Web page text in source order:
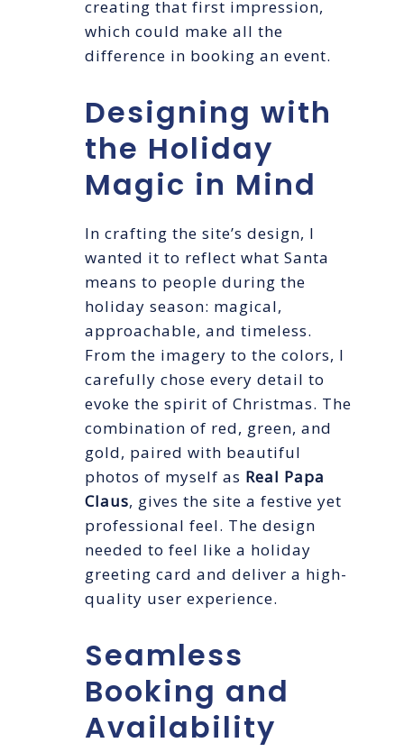
creating that first impression,
which could make all the
difference in booking an event.
Designing with
the Holiday
Magic in Mind
In crafting the site’s design, I
wanted it to reflect what Santa
means to people during the
holiday season: magical,
approachable, and timeless.
From the imagery to the colors, I
carefully chose every detail to
evoke the spirit of Christmas. The
combination of red, green, and
gold, paired with beautiful
photos of myself as Real Papa
Claus, gives the site a festive yet
professional feel. The design
needed to feel like a holiday
greeting card and deliver a high-
quality user experience.
Seamless
Booking and
Availability